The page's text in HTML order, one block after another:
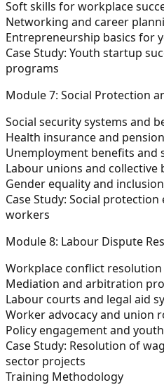
Soft skills for workplace
Networking and career
Entrepreneurship basics for
Case Study: Youth startup
programs
Module 7: Social Protection
Social security systems and
Health insurance and
Unemployment benefits and
Labour unions and collective
Gender equality and
Case Study: Social
workers
Module 8: Labour Dispute
Workplace conflict
Mediation and arbitration
Labour courts and legal aid
Worker advocacy and union
Policy engagement and
Case Study: Resolution of
sector projects
Training Methodology